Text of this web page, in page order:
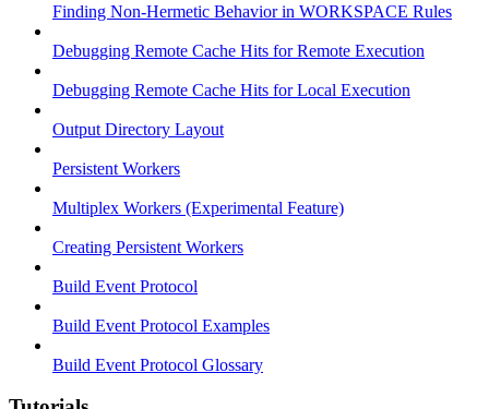
Finding Non-Hermetic Behavior in WORKSPACE Rules
Debugging Remote Cache Hits for Remote Execution
Debugging Remote Cache Hits for Local Execution
Output Directory Layout
Persistent Workers
Multiplex Workers (Experimental Feature)
Creating Persistent Workers
Build Event Protocol
Build Event Protocol Examples
Build Event Protocol Glossary